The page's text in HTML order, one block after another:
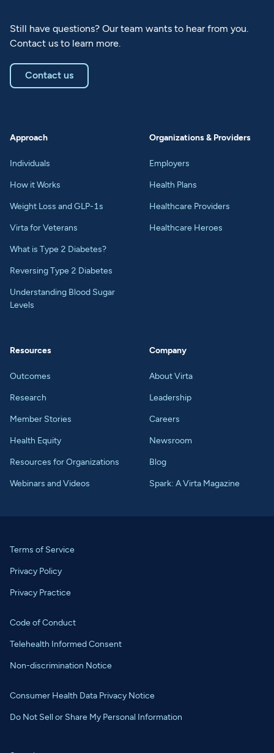
Still have questions? Our team wants to hear from you.
Contact us to learn more.
Contact us
Approach
Individuals
How it Works
Weight Loss and GLP-1s
Virta for Veterans
What is Type 2 Diabetes?
Reversing Type 2 Diabetes
Understanding Blood Sugar
Levels
Organizations & Providers
Employers
Health Plans
Healthcare Providers
Healthcare Heroes
Resources
Outcomes
Research
Member Stories
Health Equity
Resources for Organizations
Webinars and Videos
Company
About Virta
Leadership
Careers
Newsroom
Blog
Spark: A Virta Magazine
Terms of Service
Privacy Policy
Privacy Practice
Code of Conduct
Telehealth Informed Consent
Non-discrimination Notice
Consumer Health Data Privacy Notice
Do Not Sell or Share My Personal Information